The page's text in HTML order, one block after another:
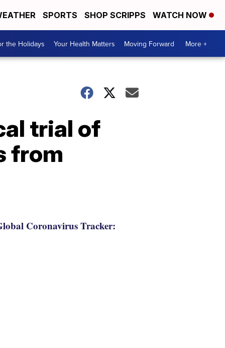
SPORTS SHOP SCRIPPS WATCH NOW
the Holidays Your Health Matters Moving Forward More +
trial of
from
Coronavirus Tracker: